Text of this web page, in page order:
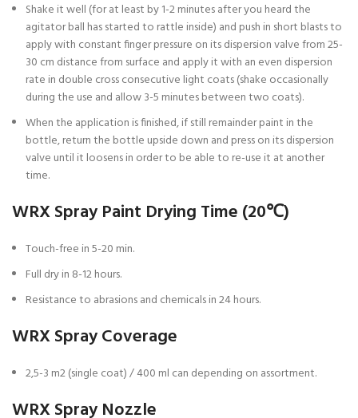
Shake it well (for at least by 1-2 minutes after you heard the
agitator ball has started to rattle inside) and push in short blasts to
apply with constant finger pressure on its dispersion valve from 25-
30 cm distance from surface and apply it with an even dispersion
rate in double cross consecutive light coats (shake occasionally
during the use and allow 3-5 minutes between two coats).
When the application is finished, if still remainder paint in the
bottle, return the bottle upside down and press on its dispersion
valve until it loosens in order to be able to re-use it at another
time.
WRX Spray Paint Drying Time (20℃)
Touch-free in 5-20 min.
Full dry in 8-12 hours.
Resistance to abrasions and chemicals in 24 hours.
WRX Spray Coverage
2,5-3 m2 (single coat) / 400 ml can depending on assortment.
WRX Spray Nozzle